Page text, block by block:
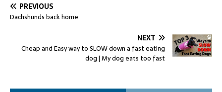
PREVIOUS
Dachshunds back home
NEXT
Cheap and Easy way to SLOW down a fast eating
dog | My dog eats too fast